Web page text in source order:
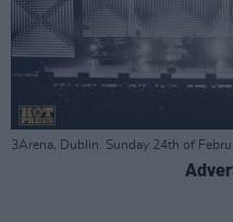
3Arena, Dublin. Sunday 24th of